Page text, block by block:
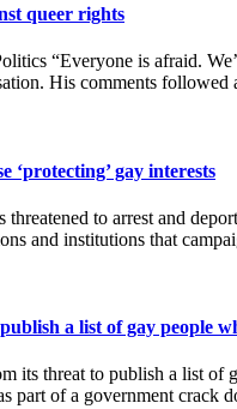
queer rights
“Everyone is afraid.
His comments
‘protecting’ gay interests
to arrest and
and institutions that
a list of gay people
its threat to publish a list
part of a government